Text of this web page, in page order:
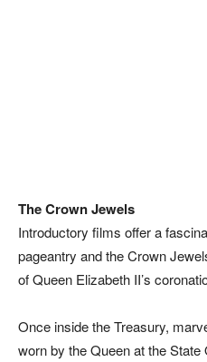
The Crown Jewels
Introductory films offer a
pageantry and the Crown
of Queen Elizabeth II’s
Once inside the Treasury,
worn by the Queen at the